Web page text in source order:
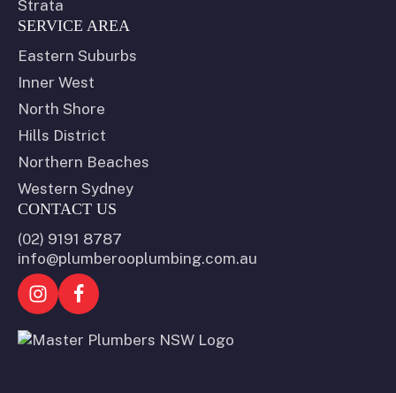
Strata
SERVICE AREA
Eastern Suburbs
Inner West
North Shore
Hills District
Northern Beaches
Western Sydney
CONTACT US
(02) 9191 8787
info@plumberooplumbing.com.au